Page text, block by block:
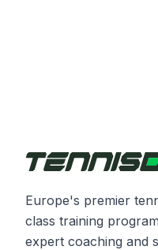
Europe's premier
class training
expert coaching and